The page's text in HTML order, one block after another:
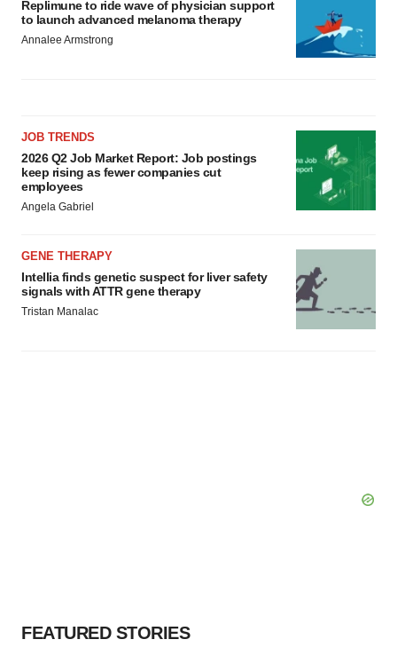
Replimune to ride wave of physician support
to launch advanced melanoma therapy
Annalee Armstrong
JOB TRENDS
2026 Q2 Job Market Report: Job postings
keep rising as fewer companies cut
employees
Angela Gabriel
GENE THERAPY
Intellia finds genetic suspect for liver safety
signals with ATTR gene therapy
Tristan Manalac
FEATURED STORIES